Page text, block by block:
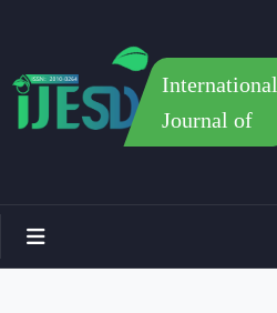
International
Journal of